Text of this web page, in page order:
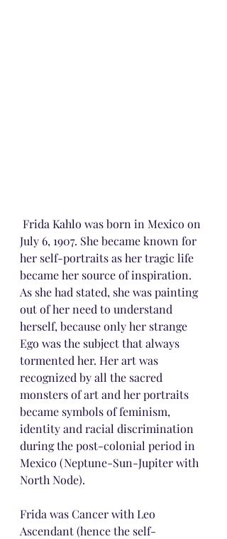
July 6, 1907. She became known for
her self-portraits as her tragic life
became her source of inspiration.
As she had stated, she was painting
out of her need to understand
herself, because only her strange
Ego was the subject that always
tormented her. Her art was
recognized by all the sacred
monsters of art and her portraits
became symbols of feminism,
identity and racial discrimination
during the post-colonial period in
Mexico (Neptune-Sun-Jupiter with
North Node).
Frida was Cancer with Leo
Ascendant (hence the self-